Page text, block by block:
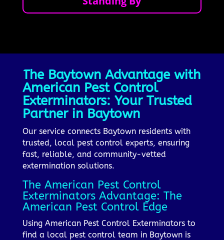
The Baytown Advantage with
American Pest Control
Exterminators: Your Trusted
Partner in Baytown
Our service connects Baytown residents with
trusted, local pest control experts, ensuring
fast, reliable, and community-vetted
extermination solutions.
The American Pest Control
Exterminators Advantage: The
American Pest Control Edge
Using American Pest Control Exterminators to
find a local pest control team in Baytown is